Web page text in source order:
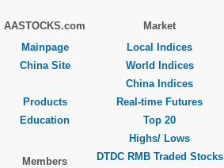
AASTOCKS.com
Mainpage
China Site
Products
Education
Members
Market
Local Indices
World Indices
China Indices
Real-time Futures
Top 20
Highs/ Lows
DTDC RMB Traded Stocks